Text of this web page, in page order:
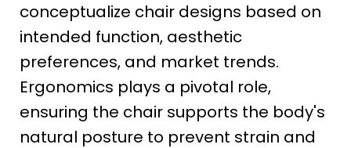
conceptualize chair designs based on
intended function, aesthetic
preferences, and market trends.
Ergonomics plays a pivotal role,
ensuring the chair supports the body's
natural posture to prevent strain and